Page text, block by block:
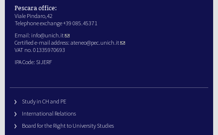
Pescara office:
Viale Pindaro,42
Telephone exchange +39 085.45371
Email: info@unich.it
Certified e-mail address: ateneo@pec.unich.it
VAT no. 01335970693
IPA Code: SIJERF
Study in CH and PE
International Relations
Board for the Right to University Studies